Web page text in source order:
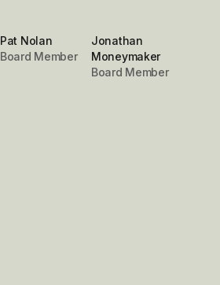
Pat Nolan
Board Member
Jonathan
Moneymaker
Board Member